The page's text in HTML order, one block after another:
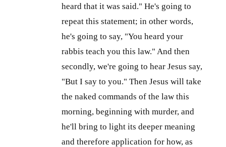
heard that it was said." He's going to
repeat this statement; in other words,
he's going to say, "You heard your
rabbis teach you this law." And then
secondly, we're going to hear Jesus say,
"But I say to you." Then Jesus will take
the naked commands of the law this
morning, beginning with murder, and
he'll bring to light its deeper meaning
and therefore application for how, as